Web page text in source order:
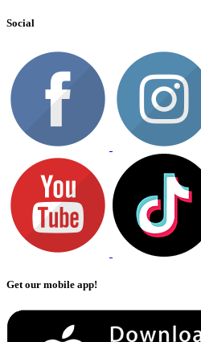
Social
Get our mobile app!